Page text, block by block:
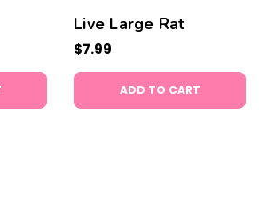
Live Large Rat
$7.99
ADD TO CART